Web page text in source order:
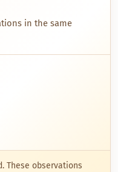
in the same
These observations